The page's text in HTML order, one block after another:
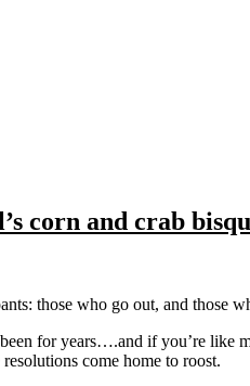
corn and crab
those who go out, and those
for years….and if you’re like
come home to roost.